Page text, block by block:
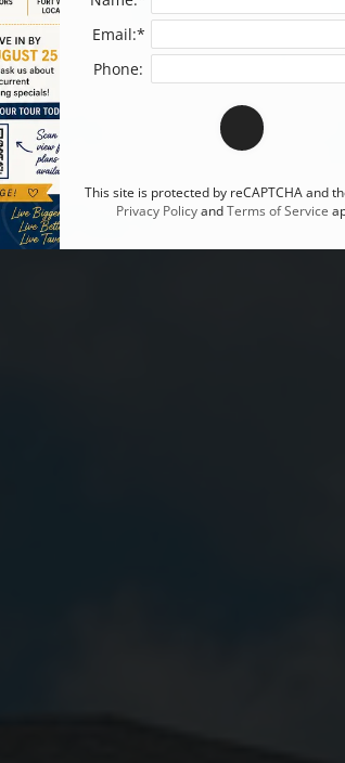
Email:*
Phone:
This site is protected by reCAPTCHA and
Privacy PolicyandTerms of Service